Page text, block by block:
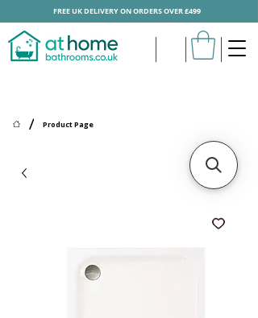
/ Product Page
FREE UK DELIVERY ON ORDERS OVER £499